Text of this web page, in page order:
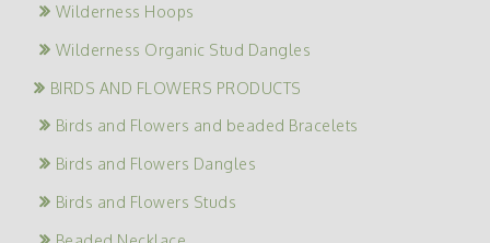
Wilderness Hoops
Wilderness Organic Stud Dangles
BIRDS AND FLOWERS PRODUCTS
Birds and Flowers and beaded Bracelets
Birds and Flowers Dangles
Birds and Flowers Studs